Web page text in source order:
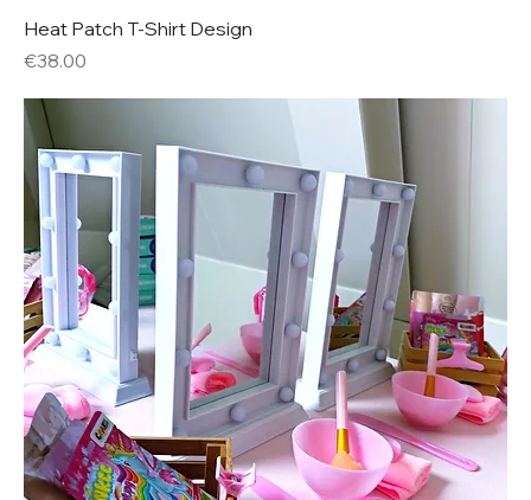
Heat Patch T-Shirt Design
Price
€38.00